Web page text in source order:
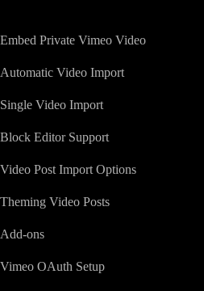
Embed Private Vimeo Video
Automatic Video Import
Single Video Import
Block Editor Support
Video Post Import Options
Theming Video Posts
Add-ons
Vimeo OAuth Setup